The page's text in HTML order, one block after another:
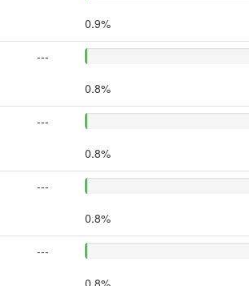
0.9%
---
0.8%
---
0.8%
---
0.8%
---
0.8%